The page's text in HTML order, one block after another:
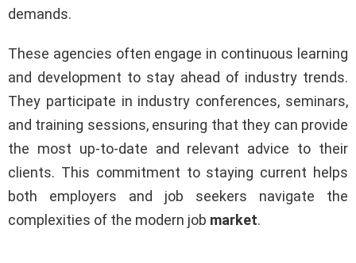
demands.
These agencies often engage in continuous learning
and development to stay ahead of industry trends.
They participate in industry conferences, seminars,
and training sessions, ensuring that they can provide
the most up-to-date and relevant advice to their
clients. This commitment to staying current helps
both employers and job seekers navigate the
complexities of the modern job market.